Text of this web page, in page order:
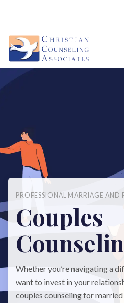
PROFESSIONAL MARRIAGE AND
Couples
Whether you’re navigating a
want to invest in your
couples counseling for